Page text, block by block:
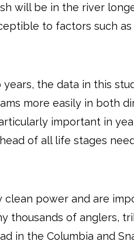
will be in the river
to factors such
the data in this
more easily in both
important in
of all life stages
clean power and are
thousands of anglers,
in the Columbia and